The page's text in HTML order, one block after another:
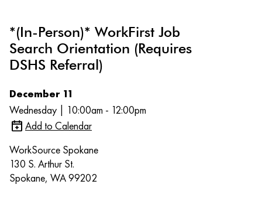
*(In-Person)* WorkFirst Job
Search Orientation (Requires
DSHS Referral)
December 11
Wednesday | 10:00am - 12:00pm
Add to Calendar
WorkSource Spokane
130 S. Arthur St.
Spokane, WA 99202